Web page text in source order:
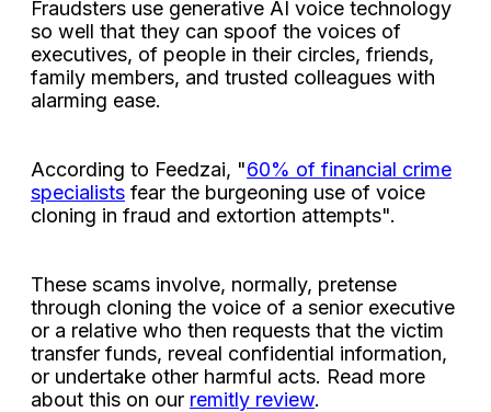
Fraudsters use generative AI voice technology
so well that they can spoof the voices of
executives, of people in their circles, friends,
family members, and trusted colleagues with
alarming ease.
According to Feedzai, "60% of financial crime
specialists fear the burgeoning use of voice
cloning in fraud and extortion attempts".
These scams involve, normally, pretense
through cloning the voice of a senior executive
or a relative who then requests that the victim
transfer funds, reveal confidential information,
or undertake other harmful acts. Read more
about this on our remitly review.